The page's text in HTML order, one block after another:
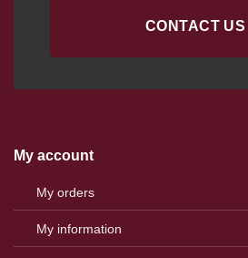
CONTACT US
My account
My orders
My information